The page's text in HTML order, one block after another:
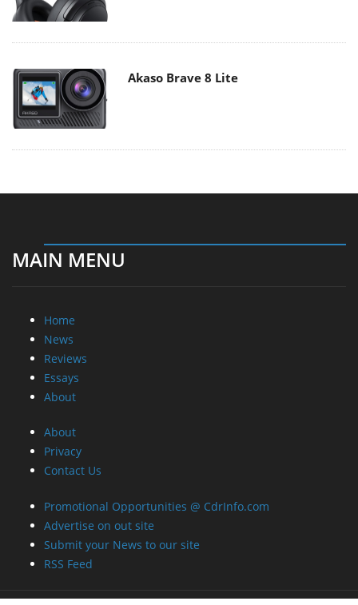
Akaso Brave 8 Lite
MAIN MENU
Home
News
Reviews
Essays
About
About
Privacy
Contact Us
Promotional Opportunities @ CdrInfo.com
Advertise on out site
Submit your News to our site
RSS Feed